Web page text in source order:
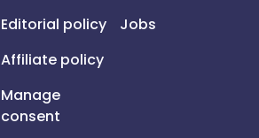
Editorial policy
Affiliate policy
Manage
consent
Jobs